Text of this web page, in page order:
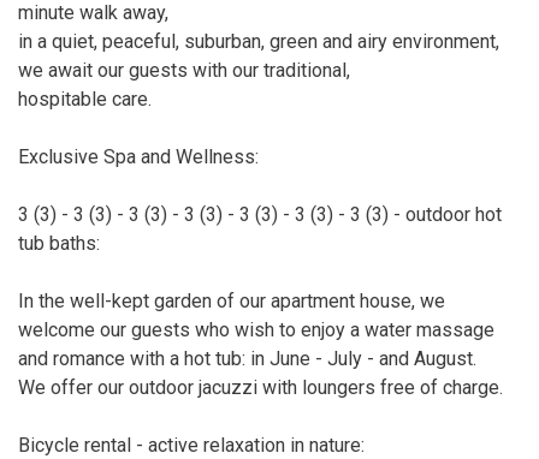
minute walk away,
in a quiet, peaceful, suburban, green and airy environment,
we await our guests with our traditional,
hospitable care.
Exclusive Spa and Wellness:
3 (3) - 3 (3) - 3 (3) - 3 (3) - 3 (3) - 3 (3) - 3 (3) - outdoor hot
tub baths:
In the well-kept garden of our apartment house, we
welcome our guests who wish to enjoy a water massage
and romance with a hot tub: in June - July - and August.
We offer our outdoor jacuzzi with loungers free of charge.
Bicycle rental - active relaxation in nature: